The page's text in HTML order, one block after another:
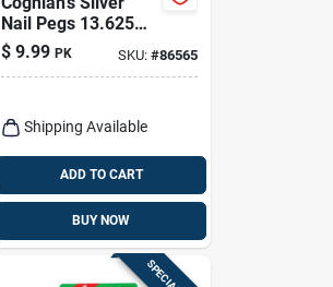
Nail Pegs 13.625
In. H X 4.500 In. W
X 10 In. L 4 Pk
$ 9.99 PK SKU: #86565
Shipping Available
ADD TO CART
BUY NOW